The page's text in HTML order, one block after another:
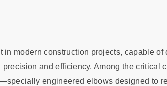
modern construction projects, capable of
and efficiency. Among the critical
engineered elbows designed to